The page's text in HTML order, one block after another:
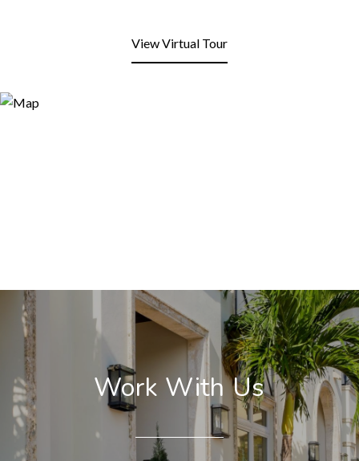
View Virtual Tour
Work With Us